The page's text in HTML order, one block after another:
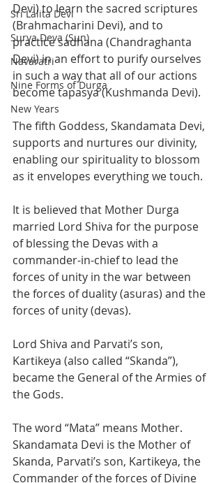
Sri Lalita Devi
Surya Deva (Sun)
Navaratri
Nine Forms of Durga
New Years
Devi) to learn the sacred scriptures
(Brahmacharini Devi), and to
practice sadhana (Chandraghanta
Devi) in an effort to purify ourselves
in such a way that all of our actions
become tapasya (Kushmanda Devi).
The fifth Goddess, Skandamata Devi,
supports and nurtures our divinity,
enabling our spirituality to blossom
as it envelopes everything we touch.
It is believed that Mother Durga
married Lord Shiva for the purpose
of blessing the Devas with a
commander-in-chief to lead the
forces of unity in the war between
the forces of duality (asuras) and the
forces of unity (devas).
Lord Shiva and Parvati’s son,
Kartikeya (also called “Skanda”),
became the General of the Armies of
the Gods.
The word “Mata” means Mother.
Skandamata Devi is the Mother of
Skanda, Parvati’s son, Kartikeya, the
Commander of the forces of Divine